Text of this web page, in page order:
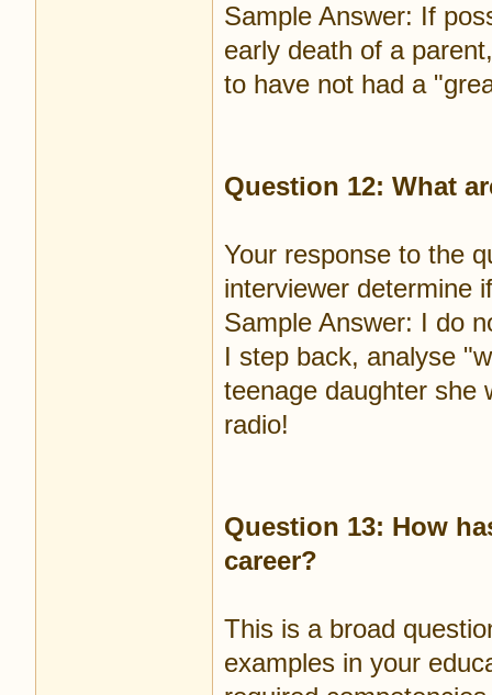
Sample Answer: If
early death of a
to have not had a
Question 12: What
Your response to the
interviewer determine
Sample Answer: I do
I step back, analyse
teenage daughter she
radio!
Question 13: How
career?
This is a broad
examples in your